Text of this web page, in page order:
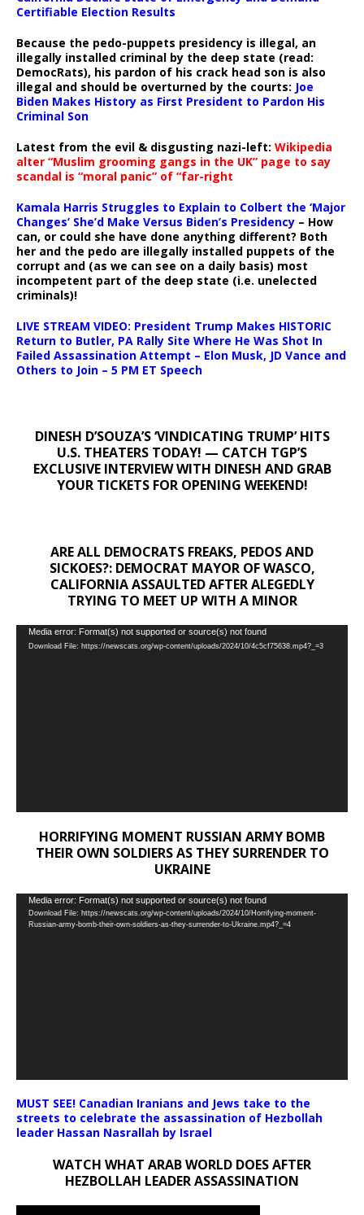
Certifiable Election Results
Because the pedo-puppets presidency is illegal, an
illegally installed criminal by the deep state (read:
DemocRats), his pardon of his crack head son is also
illegal and should be overturned by the courts: Joe
Biden Makes History as First President to Pardon His
Criminal Son
Latest from the evil & disgusting nazi-left: Wikipedia
alter “Muslim grooming gangs in the UK” page to say
scandal is “moral panic” of “far-right
Kamala Harris Struggles to Explain to Colbert the ‘Major
Changes’ She’d Make Versus Biden’s Presidency – How
can, or could she have done anything different? Both
her and the pedo are illegally installed puppets of the
corrupt and (as we can see on a daily basis) most
incompetent part of the deep state (i.e. unelected
criminals)!
LIVE STREAM VIDEO: President Trump Makes HISTORIC
Return to Butler, PA Rally Site Where He Was Shot In
Failed Assassination Attempt – Elon Musk, JD Vance and
Others to Join – 5 PM ET Speech
DINESH D’SOUZA’S ‘VINDICATING TRUMP’ HITS
U.S. THEATERS TODAY! — CATCH TGP’S
EXCLUSIVE INTERVIEW WITH DINESH AND GRAB
YOUR TICKETS FOR OPENING WEEKEND!
ARE ALL DEMOCRATS FREAKS, PEDOS AND
SICKOES?: DEMOCRAT MAYOR OF WASCO,
CALIFORNIA ASSAULTED AFTER ALEGEDLY
TRYING TO MEET UP WITH A MINOR
Video
Player
Media error: Format(s) not supported or source(s) not found
Download File: https://newscats.org/wp-content/uploads/2024/10/4c5cf75638.mp4?_=3
HORRIFYING MOMENT RUSSIAN ARMY BOMB
THEIR OWN SOLDIERS AS THEY SURRENDER TO
UKRAINE
Video
Player
Media error: Format(s) not supported or source(s) not found
Download File: https://newscats.org/wp-content/uploads/2024/10/Horrifying-moment-
Russian-army-bomb-their-own-soldiers-as-they-surrender-to-Ukraine.mp4?_=4
MUST SEE! Canadian Iranians and Jews take to the
streets to celebrate the assassination of Hezbollah
leader Hassan Nasrallah by Israel
WATCH WHAT ARAB WORLD DOES AFTER
HEZBOLLAH LEADER ASSASSINATION